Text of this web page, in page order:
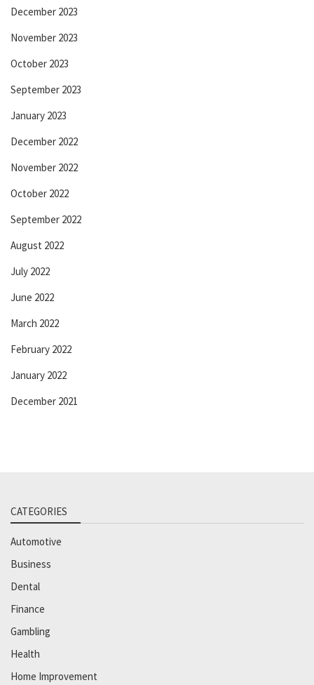
December 2023
November 2023
October 2023
September 2023
January 2023
December 2022
November 2022
October 2022
September 2022
August 2022
July 2022
June 2022
March 2022
February 2022
January 2022
December 2021
CATEGORIES
Automotive
Business
Dental
Finance
Gambling
Health
Home Improvement